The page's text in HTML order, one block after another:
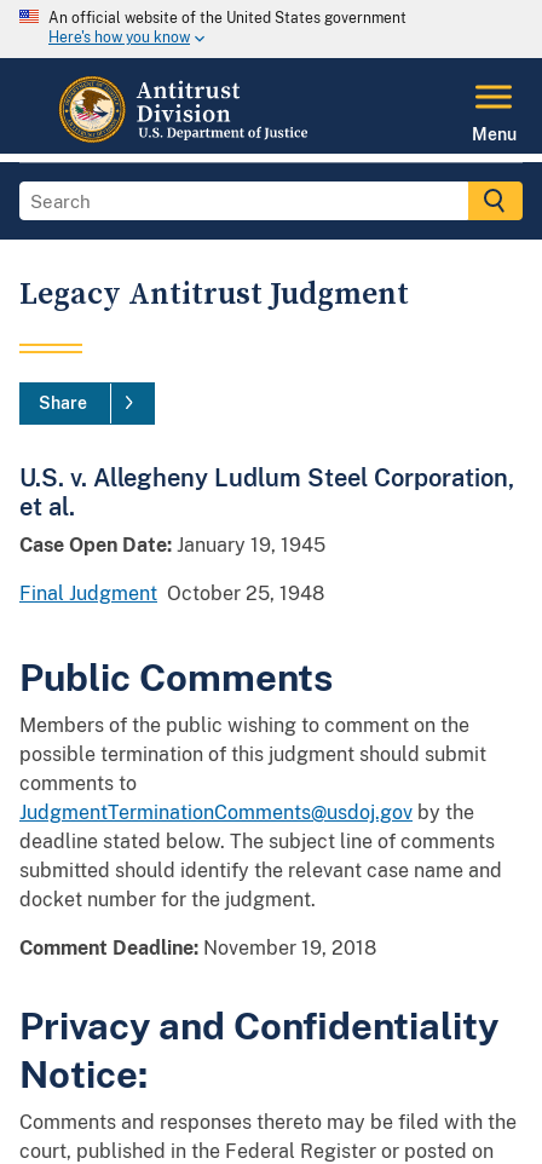
An official website of the United States government
Here's how you know
Menu
Legacy Antitrust Judgment
Share
U.S. v. Allegheny Ludlum Steel Corporation,
et al.
Case Open Date: January 19, 1945
Final Judgment October 25, 1948
Public Comments
Members of the public wishing to comment on the
possible termination of this judgment should submit
comments to
JudgmentTerminationComments@usdoj.gov by the
deadline stated below. The subject line of comments
submitted should identify the relevant case name and
docket number for the judgment.
Comment Deadline: November 19, 2018
Privacy and Confidentiality
Notice:
Comments and responses thereto may be filed with the
court, published in the Federal Register or posted on